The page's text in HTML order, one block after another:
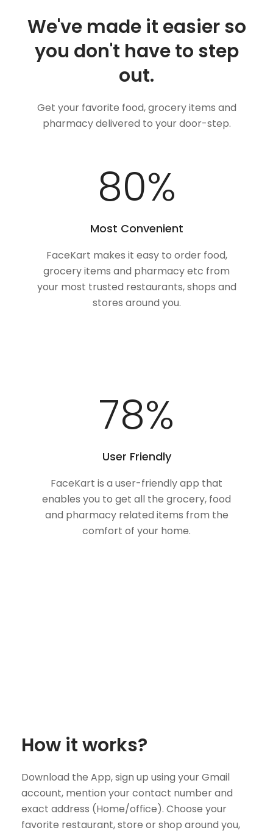
We've made it easier so
you don't have to step
out.
Get your favorite food, grocery items and
pharmacy delivered to your door-step.
100%
Most Convenient
FaceKart makes it easy to order food,
grocery items and pharmacy etc from
your most trusted restaurants, shops and
stores around you.
100%
User Friendly
FaceKart is a user-friendly app that
enables you to get all the grocery, food
and pharmacy related items from the
comfort of your home.
How it works?
Download the App, sign up using your Gmail
account, mention your contact number and
exact address (Home/office). Choose your
favorite restaurant, store or shop around you,